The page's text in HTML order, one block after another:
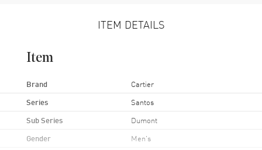
ITEM DETAILS
Item
Brand Cartier
Series Santos
Sub Series Dumont
Gender Men's